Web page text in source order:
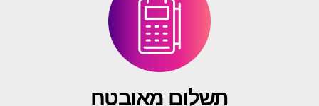
תשלום מאובטח